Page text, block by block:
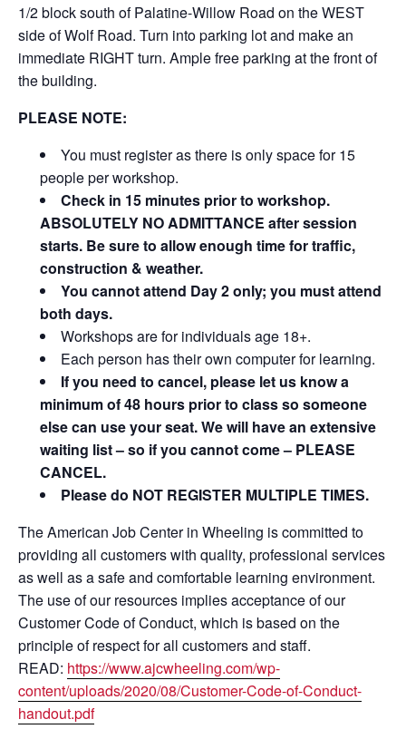
1/2 block south of Palatine-Willow Road on the WEST
side of Wolf Road. Turn into parking lot and make an
immediate RIGHT turn. Ample free parking at the front of
the building.
PLEASE NOTE:
You must register as there is only space for 15
people per workshop.
Check in 15 minutes prior to workshop.
ABSOLUTELY NO ADMITTANCE after session
starts. Be sure to allow enough time for traffic,
construction & weather.
You cannot attend Day 2 only; you must attend
both days.
Workshops are for individuals age 18+.
Each person has their own computer for learning.
If you need to cancel, please let us know a
minimum of 48 hours prior to class so someone
else can use your seat. We will have an extensive
waiting list – so if you cannot come – PLEASE
CANCEL.
Please do NOT REGISTER MULTIPLE TIMES.
The American Job Center in Wheeling is committed to
providing all customers with quality, professional services
as well as a safe and comfortable learning environment.
The use of our resources implies acceptance of our
Customer Code of Conduct, which is based on the
principle of respect for all customers and staff.
READ: https://www.ajcwheeling.com/wp-
content/uploads/2020/08/Customer-Code-of-Conduct-
handout.pdf